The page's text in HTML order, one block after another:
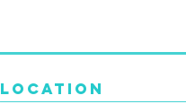
Location